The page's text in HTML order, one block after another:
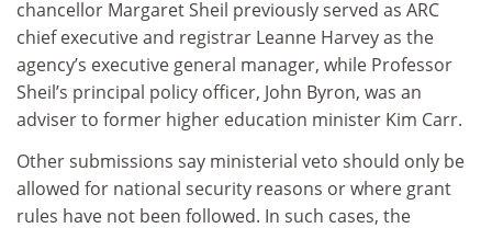
chancellor Margaret Sheil previously served as ARC
chief executive and registrar Leanne Harvey as the
agency’s executive general manager, while Professor
Sheil’s principal policy officer, John Byron, was an
adviser to former higher education minister Kim Carr.
Other submissions say ministerial veto should only be
allowed for national security reasons or where grant
rules have not been followed. In such cases, the